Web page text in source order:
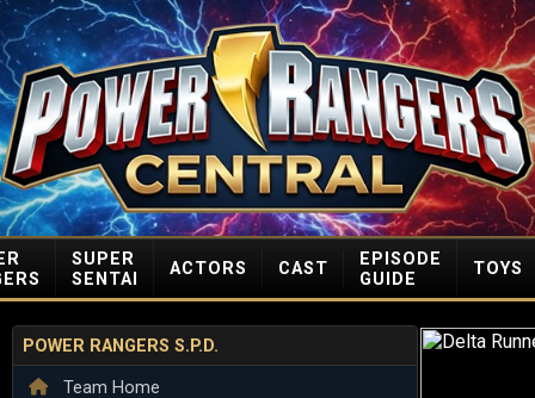
SUPER
SENTAI
ACTORS CAST
EPISODE
GUIDE
TOYS
POWER RANGERS S.P.D.
Team Home